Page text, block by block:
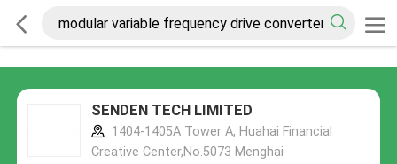
SENDEN TECH LIMITED
1404-1405A Tower A, Huahai Financial
Creative Center,No.5073 Menghai